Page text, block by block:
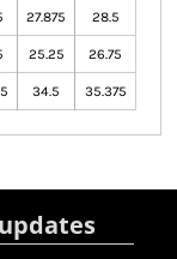
27.875 28.5
25.25 26.75
34.5 35.375